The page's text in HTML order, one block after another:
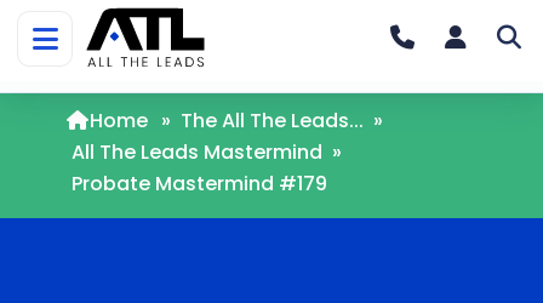
Home » The All The Leads... »
All The Leads Mastermind »
Probate Mastermind #179